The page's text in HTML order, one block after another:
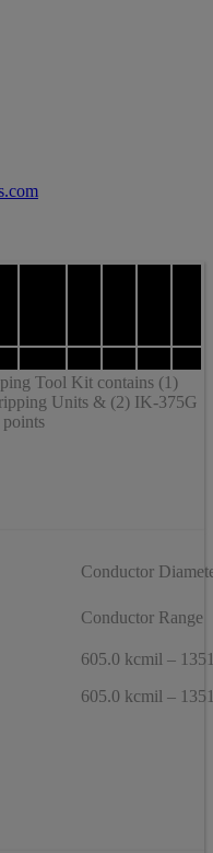
Tool Kit contains (1)
Units & (2) IK-375G
Conductor
Conductor Range
605.0 kcmil –
605.0 kcmil –